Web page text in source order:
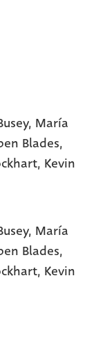
, María
Blades,
, Kevin
María
Blades,
Kevin